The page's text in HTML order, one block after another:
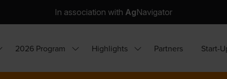
In association with AgNavigator
2026 Program
Show
for:
Highlights
Show
for:
Partners Start-